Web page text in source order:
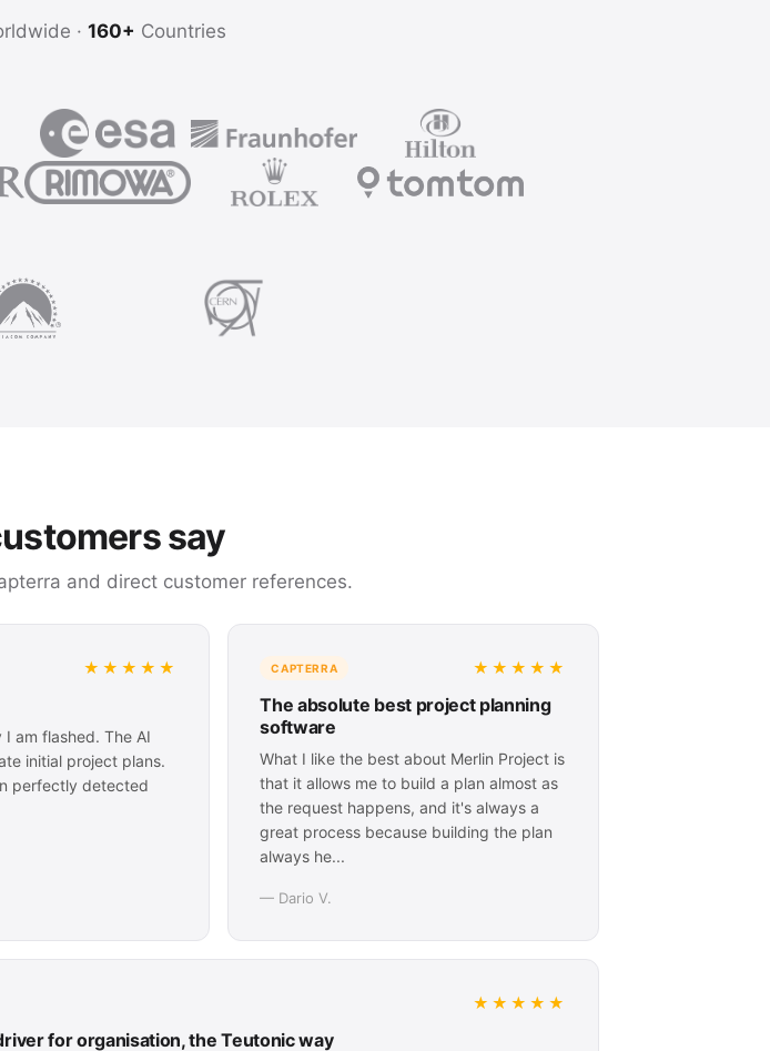
· 160+ Countries
say
and direct customer references.
★★★★★
am flashed. The AI
initial project plans.
perfectly detected
CAPTERRA ★★★★★
The absolute best project planning
software
What I like the best about Merlin Project is
that it allows me to build a plan almost as
the request happens, and it's always a
great process because building the plan
always he...
— Dario V.
★★★★★
for organisation, the Teutonic way